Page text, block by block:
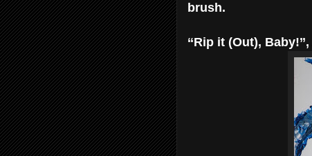
brush.
‘‘Rip it (Out), Baby!’’,